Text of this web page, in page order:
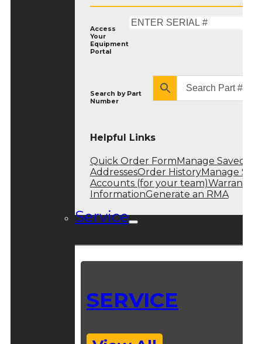
Access
Your
Equipment
Portal
Search by Part
Number
Helpful Links
Quick Order Form Manage Saved
AddressesOrder HistoryManage Sub
Accounts (for your team)Warranty
InformationGenerate an RMA
Service
SERVICE